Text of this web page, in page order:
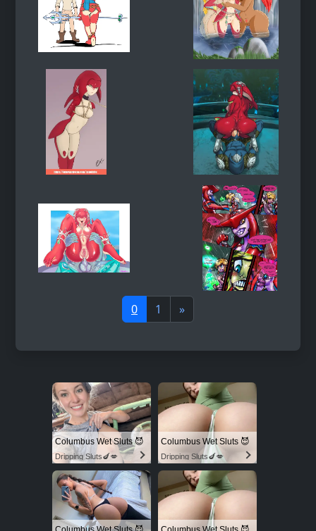
0 1 »
Columbus Wet Sluts 😈
Dripping Sluts🍆💋
Columbus Wet Sluts 😈
Dripping Sluts🍆💋